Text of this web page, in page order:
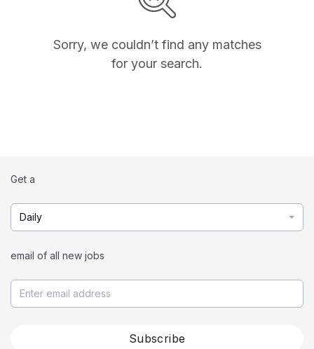
Sorry, we couldn’t find any matches
for your search.
Get a
Daily
email of all new jobs
Subscribe